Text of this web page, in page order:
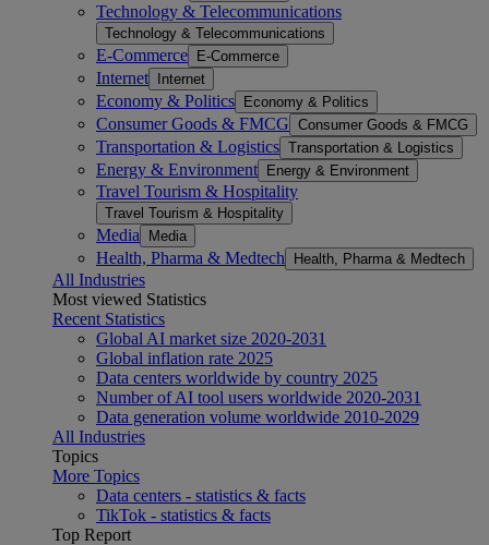
Technology & Telecommunications
Technology & Telecommunications
E-Commerce E-Commerce
Internet Internet
Economy & Politics Economy & Politics
Consumer Goods & FMCG Consumer Goods & FMCG
Transportation & Logistics Transportation & Logistics
Energy & Environment Energy & Environment
Travel Tourism & Hospitality
Travel Tourism & Hospitality
Media Media
Health, Pharma & Medtech Health, Pharma & Medtech
All Industries
Most viewed Statistics
Recent Statistics
Global AI market size 2020-2031
Global inflation rate 2025
Data centers worldwide by country 2025
Number of AI tool users worldwide 2020-2031
Data generation volume worldwide 2010-2029
All Industries
Topics
More Topics
Data centers - statistics & facts
TikTok - statistics & facts
Top Report